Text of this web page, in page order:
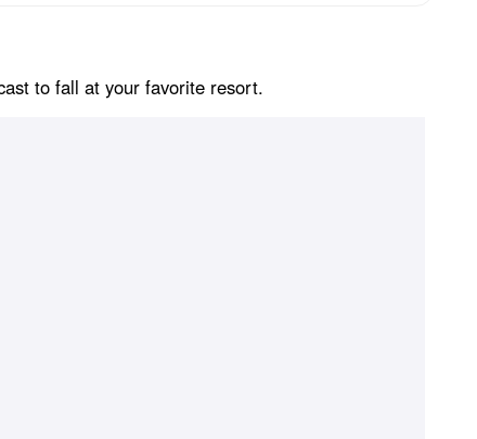
to fall at your favorite resort.